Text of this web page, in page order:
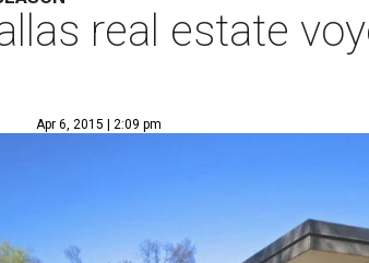
real estate
Apr 6, 2015 | 2:09 pm